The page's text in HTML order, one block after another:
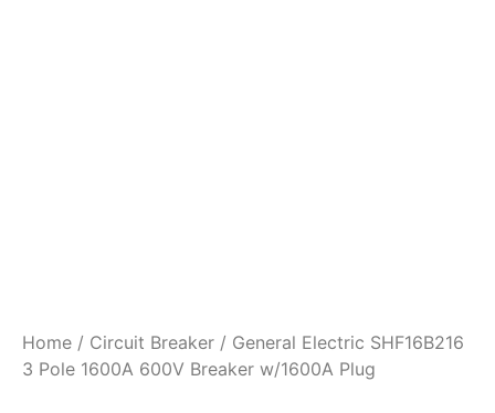
Home / Circuit Breaker / General Electric SHF16B216
3 Pole 1600A 600V Breaker w/1600A Plug